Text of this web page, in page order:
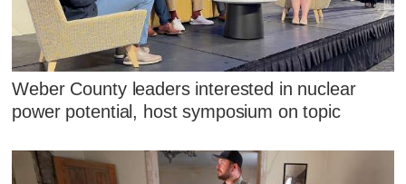
Weber County leaders interested in nuclear
power potential, host symposium on topic